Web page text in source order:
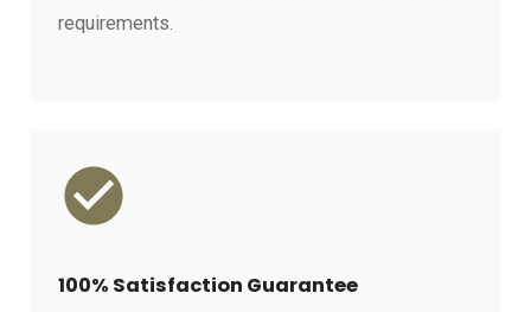
requirements.
100% Satisfaction Guarantee